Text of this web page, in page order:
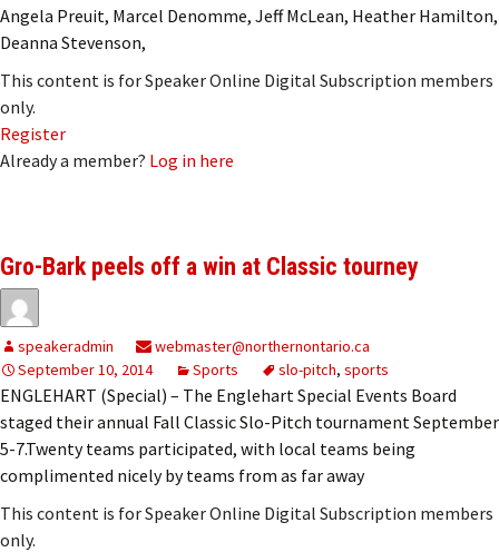
Angela Preuit, Marcel Denomme, Jeff McLean, Heather Hamilton,
Deanna Stevenson,
This content is for Speaker Online Digital Subscription members
only.
Register
Already a member? Log in here
Gro-Bark peels off a win at Classic tourney
speakeradmin
webmaster@northernontario.ca
September 10, 2014
Sports slo-pitch, sports
ENGLEHART (Special) – The Englehart Special Events Board
staged their annual Fall Classic Slo-Pitch tournament September
5-7.Twenty teams participated, with local teams being
complimented nicely by teams from as far away
This content is for Speaker Online Digital Subscription members
only.